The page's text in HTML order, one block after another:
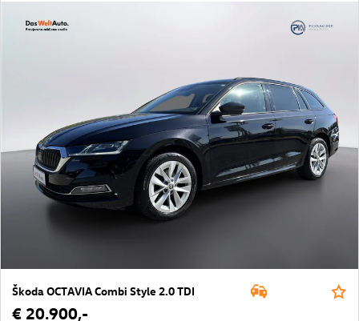
Škoda OCTAVIA Combi Style 2.0 TDI
€ 20.900,-